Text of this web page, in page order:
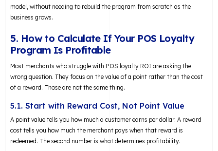
model, without needing to rebuild the program from scratch as the
business grows.
5. How to Calculate If Your POS Loyalty
Program Is Profitable
Most merchants who struggle with POS loyalty ROI are asking the
wrong question. They focus on the value of a point rather than the cost
of a reward. Those are not the same thing.
5.1. Start with Reward Cost, Not Point Value
A point value tells you how much a customer earns per dollar. A reward
cost tells you how much the merchant pays when that reward is
redeemed. The second number is what determines profitability.